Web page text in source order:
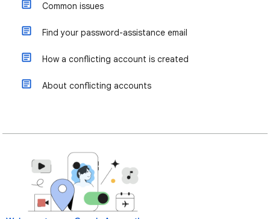
Common issues
Find your password-assistance email
How a conflicting account is created
About conflicting accounts